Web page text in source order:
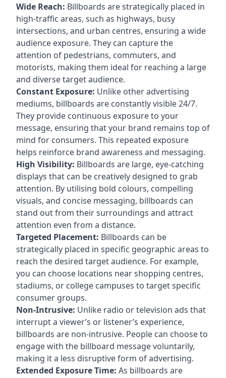
Wide Reach: Billboards are strategically placed in
high-traffic areas, such as highways, busy
intersections, and urban centres, ensuring a wide
audience exposure. They can capture the
attention of pedestrians, commuters, and
motorists, making them ideal for reaching a large
and diverse target audience.
Constant Exposure: Unlike other advertising
mediums, billboards are constantly visible 24/7.
They provide continuous exposure to your
message, ensuring that your brand remains top of
mind for consumers. This repeated exposure
helps reinforce brand awareness and messaging.
High Visibility: Billboards are large, eye-catching
displays that can be creatively designed to grab
attention. By utilising bold colours, compelling
visuals, and concise messaging, billboards can
stand out from their surroundings and attract
attention even from a distance.
Targeted Placement: Billboards can be
strategically placed in specific geographic areas to
reach the desired target audience. For example,
you can choose locations near shopping centres,
stadiums, or college campuses to target specific
consumer groups.
Non-Intrusive: Unlike radio or television ads that
interrupt a viewer’s or listener’s experience,
billboards are non-intrusive. People can choose to
engage with the billboard message voluntarily,
making it a less disruptive form of advertising.
Extended Exposure Time: As billboards are